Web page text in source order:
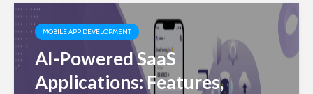
MOBILE APP DEVELOPMENT
AI-Powered SaaS
Applications: Features,